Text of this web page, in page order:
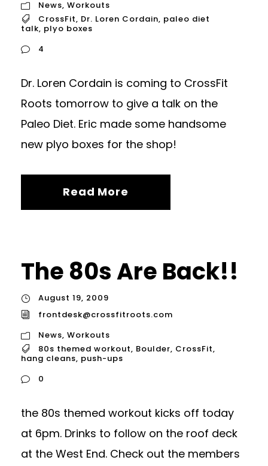
News, Workouts
CrossFit, Dr. Loren Cordain, paleo diet
talk, plyo boxes
4
Dr. Loren Cordain is coming to CrossFit
Roots tomorrow to give a talk on the
Paleo Diet. Eric made some handsome
new plyo boxes for the shop!
Read More
The 80s Are Back!!
August 19, 2009
frontdesk@crossfitroots.com
News, Workouts
80s themed workout, Boulder, CrossFit,
hang cleans, push-ups
0
the 80s themed workout kicks off today
at 6pm. Drinks to follow on the roof deck
at the West End. Check out the members